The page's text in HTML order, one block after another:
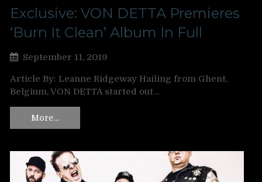
Exclusive: VON DETTA Premieres
‘Burn It Clean’ Album In Full
September 11, 2019
Article By: Leanne Ridgeway Hailing from Ghent,
Belgium, VON DETTA started out…
More…